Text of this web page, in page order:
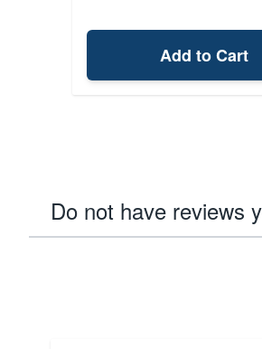
Add to Cart
Do not have reviews